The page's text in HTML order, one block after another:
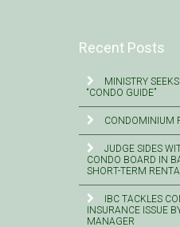
Recent Posts
MINISTRY
“CONDO GUIDE”
CONDOMINIUM
JUDGE SIDES
CONDO BOARD IN
SHORT-TERM
IBC TACKLES
INSURANCE ISSUE
MANAGER